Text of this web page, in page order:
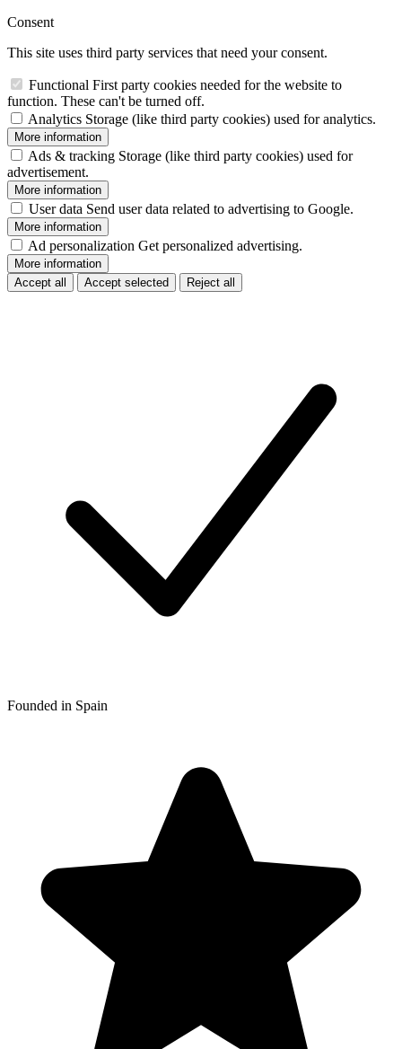
Consent
This site uses third party services that need your consent.
Functional First party cookies needed for the website to
function. These can't be turned off.
Analytics Storage (like third party cookies) used for analytics.
More information
Ads & tracking Storage (like third party cookies) used for
advertisement.
More information
User data Send user data related to advertising to Google.
More information
Ad personalization Get personalized advertising.
More information
Accept all
Accept selected Reject all
Founded in Spain